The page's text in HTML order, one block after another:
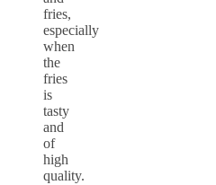
fries,
especially
when
the
fries
is
tasty
and
of
high
quality.